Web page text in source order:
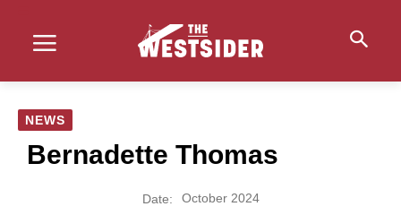
NEWS
Bernadette Thomas
Date: October 2024